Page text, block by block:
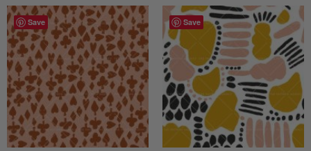
Save Save